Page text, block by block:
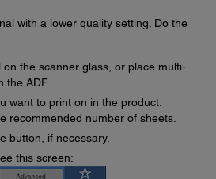
with a lower quality setting. Do the
on the scanner glass, or place multi-
the ADF.
want to print on in the product.
recommended number of sheets.
button, if necessary.
this screen: